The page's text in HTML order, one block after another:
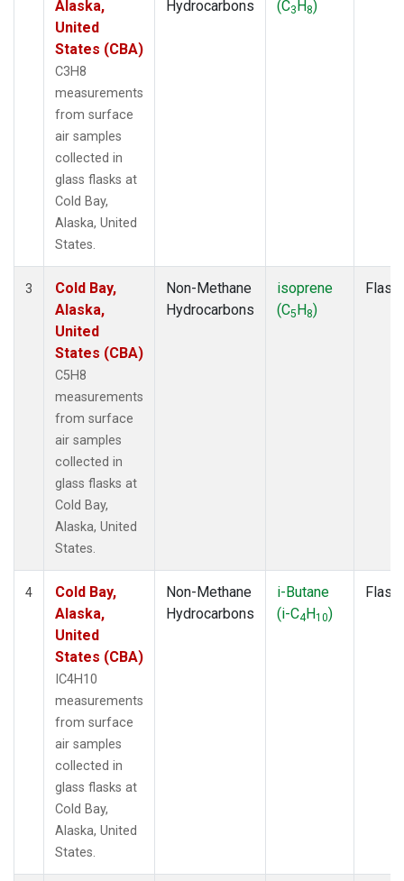
Alaska,
United
States (CBA)
C3H8
measurements
from surface
air samples
collected in
glass flasks at
Cold Bay,
Alaska, United
States.
Hydrocarbons (C3 H8)
3
Cold Bay,
Alaska,
United
States (CBA)
C5H8
measurements
from surface
air samples
collected in
glass flasks at
Cold Bay,
Alaska, United
States.
Non-Methane
Hydrocarbons
isoprene
(C5H8)
Flask
4
Cold Bay,
Alaska,
United
States (CBA)
IC4H10
measurements
from surface
air samples
collected in
glass flasks at
Cold Bay,
Alaska, United
States.
Non-Methane
Hydrocarbons
i-Butane
(i-C4H10)
Flask